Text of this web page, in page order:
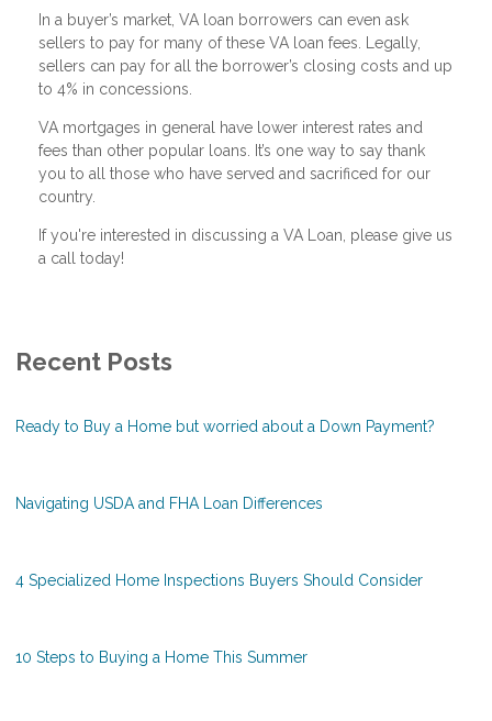
In a buyer’s market, VA loan borrowers can even ask
sellers to pay for many of these VA loan fees. Legally,
sellers can pay for all the borrower’s closing costs and up
to 4% in concessions.
VA mortgages in general have lower interest rates and
fees than other popular loans. It’s one way to say thank
you to all those who have served and sacrificed for our
country.
If you're interested in discussing a VA Loan, please give us
a call today!
Recent Posts
Ready to Buy a Home but worried about a Down Payment?
Navigating USDA and FHA Loan Differences
4 Specialized Home Inspections Buyers Should Consider
10 Steps to Buying a Home This Summer